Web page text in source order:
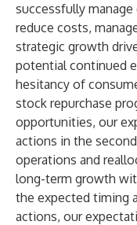
successfully
reduce costs,
strategic growth
potential continued
hesitancy of
stock repurchase
opportunities, our
actions in the
operations and
long-term growth
the expected timing
actions, our